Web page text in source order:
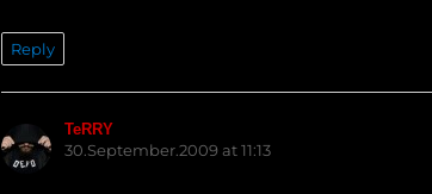
Reply
TeRRY
30.September.2009 at 11:13